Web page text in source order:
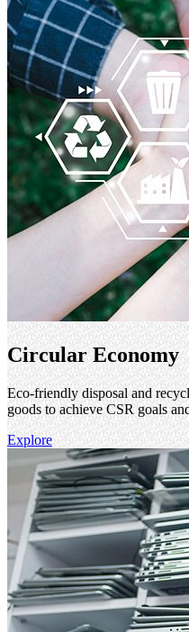
Circular Economy
Eco-friendly disposal and
goods to achieve CSR goals
Explore